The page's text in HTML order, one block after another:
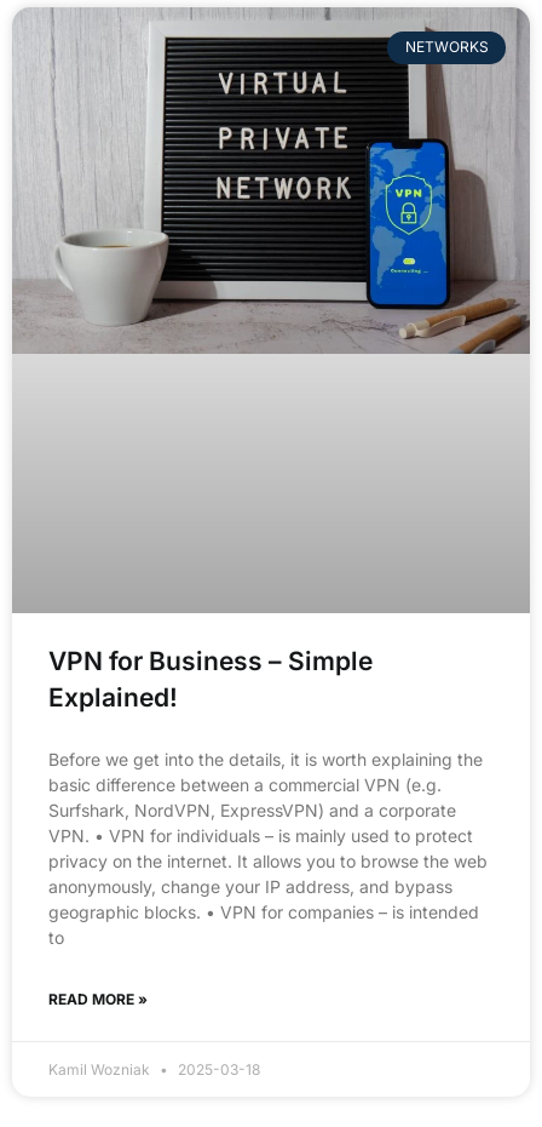
NETWORKS
VPN for Business – Simple
Explained!
Before we get into the details, it is worth explaining the
basic difference between a commercial VPN (e.g.
Surfshark, NordVPN, ExpressVPN) and a corporate
VPN. • VPN for individuals – is mainly used to protect
privacy on the internet. It allows you to browse the web
anonymously, change your IP address, and bypass
geographic blocks. • VPN for companies – is intended
to
READ MORE »
Kamil Wozniak 2025-03-18